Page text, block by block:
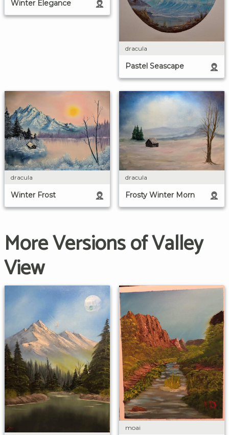
Winter Elegance
dracula
Pastel Seascape
dracula
Winter Frost
dracula
Frosty Winter Morn
More Versions of Valley
View
moai